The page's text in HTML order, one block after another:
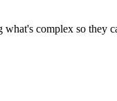
complex so they